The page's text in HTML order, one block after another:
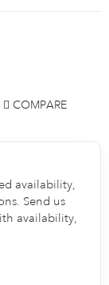
COMPARE
availability,
Send us
availability,